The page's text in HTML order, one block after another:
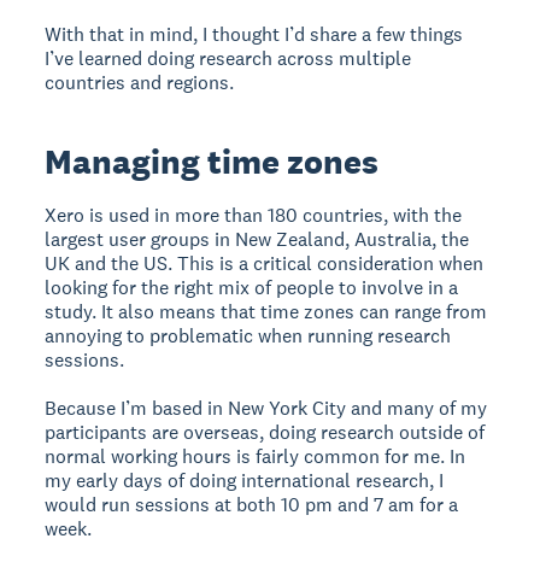
With that in mind, I thought I’d share a few things
I’ve learned doing research across multiple
countries and regions.
Managing time zones
Xero is used in more than 180 countries, with the
largest user groups in New Zealand, Australia, the
UK and the US. This is a critical consideration when
looking for the right mix of people to involve in a
study. It also means that time zones can range from
annoying to problematic when running research
sessions.
Because I’m based in New York City and many of my
participants are overseas, doing research outside of
normal working hours is fairly common for me. In
my early days of doing international research, I
would run sessions at both 10 pm and 7 am for a
week.